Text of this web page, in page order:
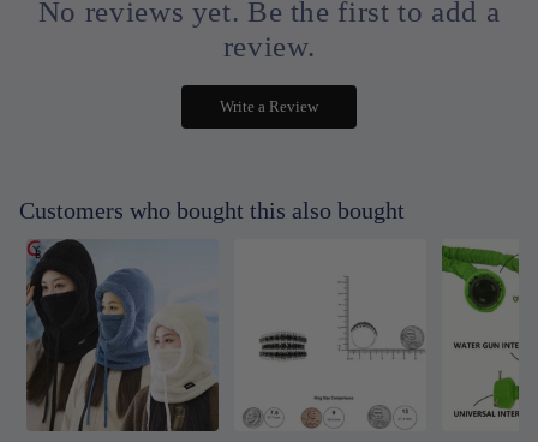
No reviews yet. Be the first to add a
review.
Write a Review
Customers who bought this also bought